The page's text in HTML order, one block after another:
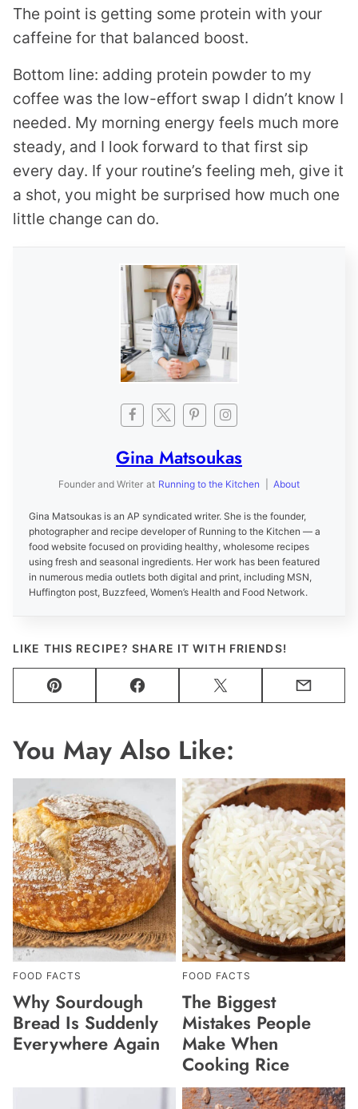
The point is getting some protein with your
caffeine for that balanced boost.
Bottom line: adding protein powder to my
coffee was the low-effort swap I didn’t know I
needed. My morning energy feels much more
steady, and I look forward to that first sip
every day. If your routine’s feeling meh, give it
a shot, you might be surprised how much one
little change can do.
Gina Matsoukas
Founder and Writer at Running to the Kitchen About
Gina Matsoukas is an AP syndicated writer. She is the founder,
photographer and recipe developer of Running to the Kitchen — a
food website focused on providing healthy, wholesome recipes
using fresh and seasonal ingredients. Her work has been featured
in numerous media outlets both digital and print, including MSN,
Huffington post, Buzzfeed, Women’s Health and Food Network.
LIKE THIS RECIPE? SHARE IT WITH FRIENDS!
Pin Facebook Tweet Email
You May Also Like:
FOOD FACTS
Why Sourdough
Bread Is Suddenly
Everywhere Again
FOOD FACTS
The Biggest
Mistakes People
Make When
Cooking Rice